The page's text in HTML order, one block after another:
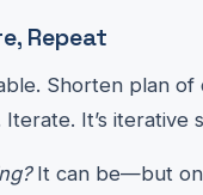
Repeat
Shorten plan
Iterate. It’s
It can be—but